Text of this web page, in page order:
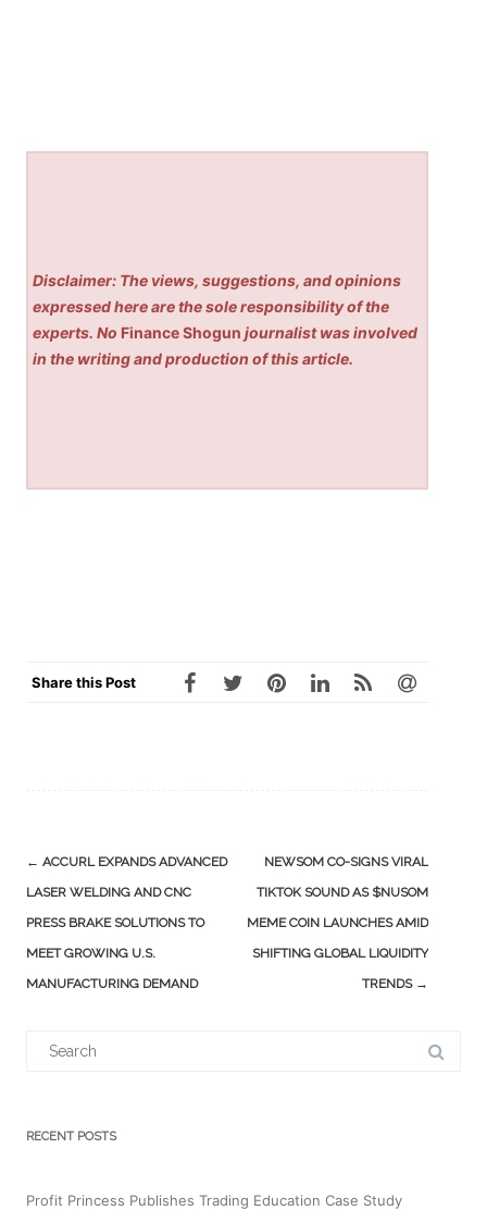
Disclaimer: The views, suggestions, and opinions
expressed here are the sole responsibility of the
experts. No Finance Shogun journalist was involved
in the writing and production of this article.
Share this Post
Post
navigation
← ACCURL EXPANDS ADVANCED
LASER WELDING AND CNC
PRESS BRAKE SOLUTIONS TO
MEET GROWING U.S.
MANUFACTURING DEMAND
NEWSOM CO-SIGNS VIRAL
TIKTOK SOUND AS $NUSOM
MEME COIN LAUNCHES AMID
SHIFTING GLOBAL LIQUIDITY
TRENDS →
RECENT POSTS
Profit Princess Publishes Trading Education Case Study